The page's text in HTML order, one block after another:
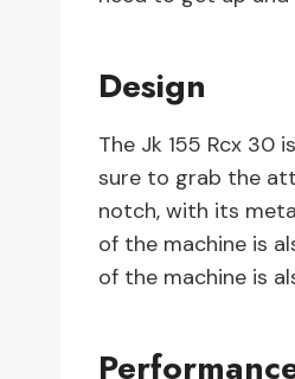
Design
The Jk 155 Rcx 30
sure to grab the
notch, with its
of the machine is
of the machine is